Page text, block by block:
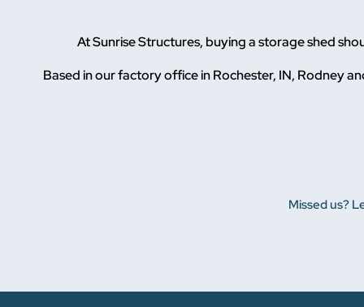
At Sunrise Structures, buying a storage shed
Based in our factory office in Rochester, IN, Rodney
Missed us?